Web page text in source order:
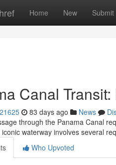
Home New Submit
Canal
83 days ago News
through the Panama Canal
waterway involves several
Who Upvoted